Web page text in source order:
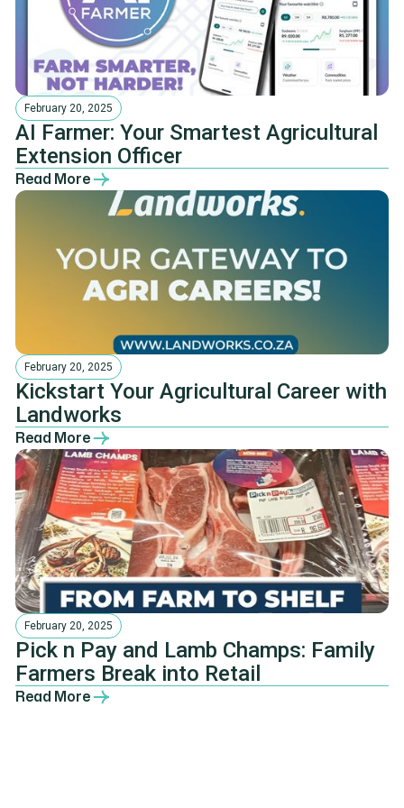
February 20, 2025
AI Farmer: Your Smartest Agricultural
Extension Officer
Read More
February 20, 2025
Kickstart Your Agricultural Career with
Landworks
Read More
February 20, 2025
Pick n Pay and Lamb Champs: Family
Farmers Break into Retail
Read More